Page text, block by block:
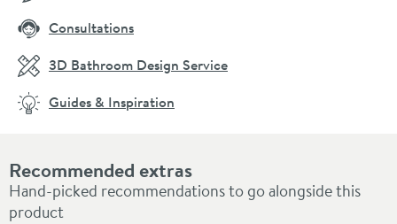
Recommended extras
Hand-picked recommendations to go alongside this
product
Consultations
3D Bathroom Design Service
Guides & Inspiration